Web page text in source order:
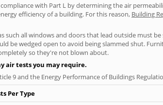
with Part L by determining the air
efficiency of a building. For this reason, Building
such all windows and doors that lead outside must
be wedged open to avoid being slammed shut.
so they're not blown about.
air tests you may require.
9 and the Energy Performance of Buildings
Per Type